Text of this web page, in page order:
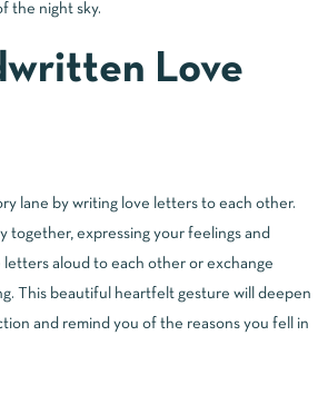
the night sky.
Love
lane by writing love letters to each other.
together, expressing your feelings and
aloud to each other or exchange
This beautiful heartfelt gesture will deepen
and remind you of the reasons you fell in